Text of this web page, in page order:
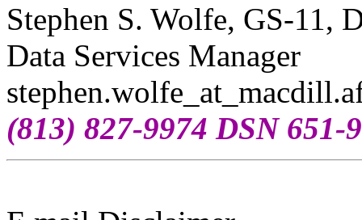
Stephen S. Wolfe, GS-11,
Data Services Manager
stephen.wolfe_at_macdill.
(813) 827-9974 DSN 651-